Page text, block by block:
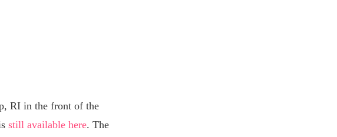
RI in the front of the
still available here. The